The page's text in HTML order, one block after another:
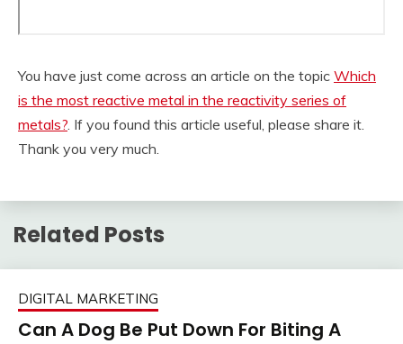
You have just come across an article on the topic Which
is the most reactive metal in the reactivity series of
metals?. If you found this article useful, please share it.
Thank you very much.
Related Posts
DIGITAL MARKETING
Can A Dog Be Put Down For Biting A